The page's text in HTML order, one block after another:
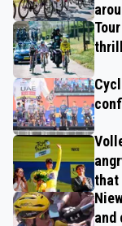
that
and